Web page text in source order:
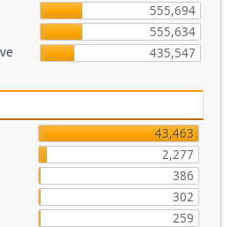
555,694
555,634
435,547
43,463
2,277
386
302
259